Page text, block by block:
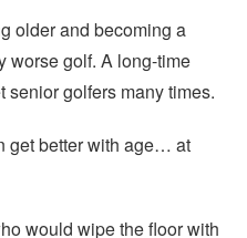
older and becoming a
worse golf. A long-time
senior golfers many times.
get better with age… at
would wipe the floor with